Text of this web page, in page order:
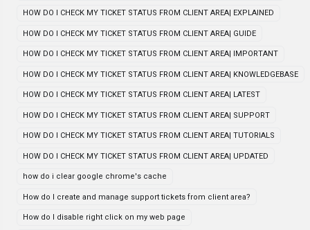
HOW DO I CHECK MY TICKET STATUS FROM CLIENT AREA| EXPLAINED
HOW DO I CHECK MY TICKET STATUS FROM CLIENT AREA| GUIDE
HOW DO I CHECK MY TICKET STATUS FROM CLIENT AREA| IMPORTANT
HOW DO I CHECK MY TICKET STATUS FROM CLIENT AREA| KNOWLEDGEBASE
HOW DO I CHECK MY TICKET STATUS FROM CLIENT AREA| LATEST
HOW DO I CHECK MY TICKET STATUS FROM CLIENT AREA| SUPPORT
HOW DO I CHECK MY TICKET STATUS FROM CLIENT AREA| TUTORIALS
HOW DO I CHECK MY TICKET STATUS FROM CLIENT AREA| UPDATED
how do i clear google chrome's cache
How do I create and manage support tickets from client area?
How do I disable right click on my web page